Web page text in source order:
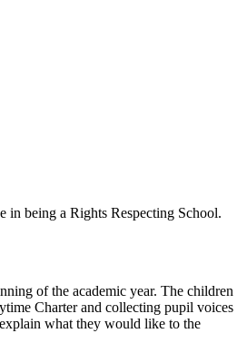
in being a Rights Respecting School.
of the academic year. The children
Charter and collecting pupil voices
what they would like to the